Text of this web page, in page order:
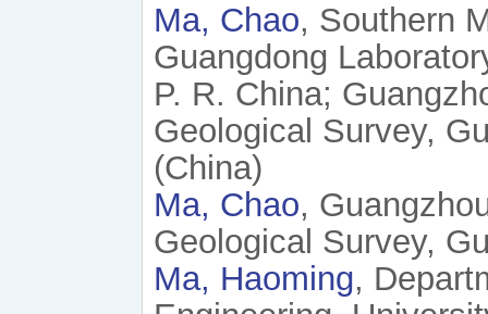
Ma, Chao, Southern
Guangdong
P. R. China;
Geological Survey,
(China)
Ma, Chao,
Geological Survey,
Ma, Haoming,